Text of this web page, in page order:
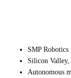
SMP Robotics
Silicon
Autonomous